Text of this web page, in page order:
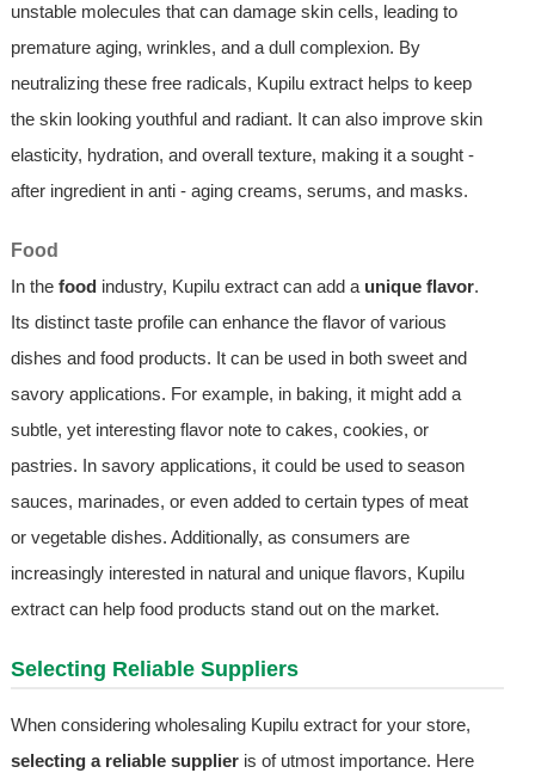
unstable molecules that can damage skin cells, leading to
premature aging, wrinkles, and a dull complexion. By
neutralizing these free radicals, Kupilu extract helps to keep
the skin looking youthful and radiant. It can also improve skin
elasticity, hydration, and overall texture, making it a sought -
after ingredient in anti - aging creams, serums, and masks.
Food
In the foodindustry, Kupilu extract can add a unique flavor.
Its distinct taste profile can enhance the flavor of various
dishes and food products. It can be used in both sweet and
savory applications. For example, in baking, it might add a
subtle, yet interesting flavor note to cakes, cookies, or
pastries. In savory applications, it could be used to season
sauces, marinades, or even added to certain types of meat
or vegetable dishes. Additionally, as consumers are
increasingly interested in natural and unique flavors, Kupilu
extract can help food products stand out on the market.
Selecting Reliable Suppliers
When considering wholesaling Kupilu extract for your store,
selecting a reliable supplieris of utmost importance. Here